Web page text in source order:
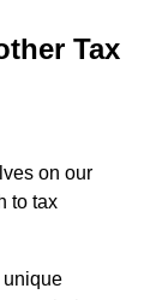
Tax
on our
to tax
unique